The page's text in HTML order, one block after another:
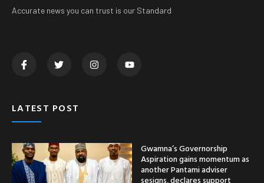
Accurate news you can trust is our Standard
LATEST POST
Gwamna’s Governorship
Aspiration gains momentum as
another Pantami adviser
sesigns, declares support